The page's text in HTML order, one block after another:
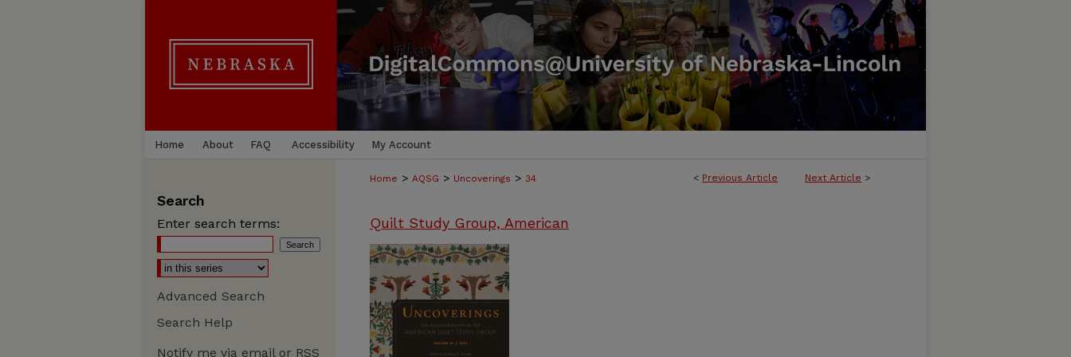
Home About FAQ Accessibility My Account
< Previous Article Next Article >
Home > AQSG > Uncoverings > 34
Quilt Study Group, American
Search
Enter search terms:
Advanced Search
Search Help
Notify me via email or RSS